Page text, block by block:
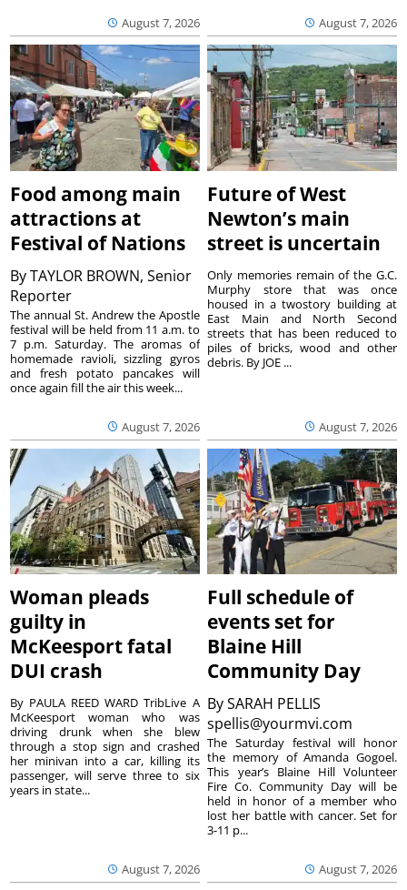
August 7, 2026 August 7, 2026
Food among main
attractions at
Festival of Nations
ByTAYLOR BROWN, Senior
Reporter
August 7, 2026
The annual St. Andrew the Apostle
festival will be held from 11 a.m. to
7 p.m. Saturday. The aromas of
homemade ravioli, sizzling gyros
and fresh potato pancakes will
once again fill the air this week...
Future of West
Newton’s main
street is uncertain
August 7, 2026
Only memories remain of the G.C.
Murphy store that was once
housed in a twostory building at
East Main and North Second
streets that has been reduced to
piles of bricks, wood and other
debris. By JOE ...
Woman pleads
guilty in
McKeesport fatal
DUI crash
August 7, 2026
By PAULA REED WARD TribLive A
McKeesport woman who was
driving drunk when she blew
through a stop sign and crashed
her minivan into a car, killing its
passenger, will serve three to six
years in state...
Full schedule of
events set for
Blaine Hill
Community Day
BySARAH PELLIS
spellis@yourmvi.com
August 7, 2026
The Saturday festival will honor
the memory of Amanda Gogoel.
This year’s Blaine Hill Volunteer
Fire Co. Community Day will be
held in honor of a member who
lost her battle with cancer. Set for
3-11 p...